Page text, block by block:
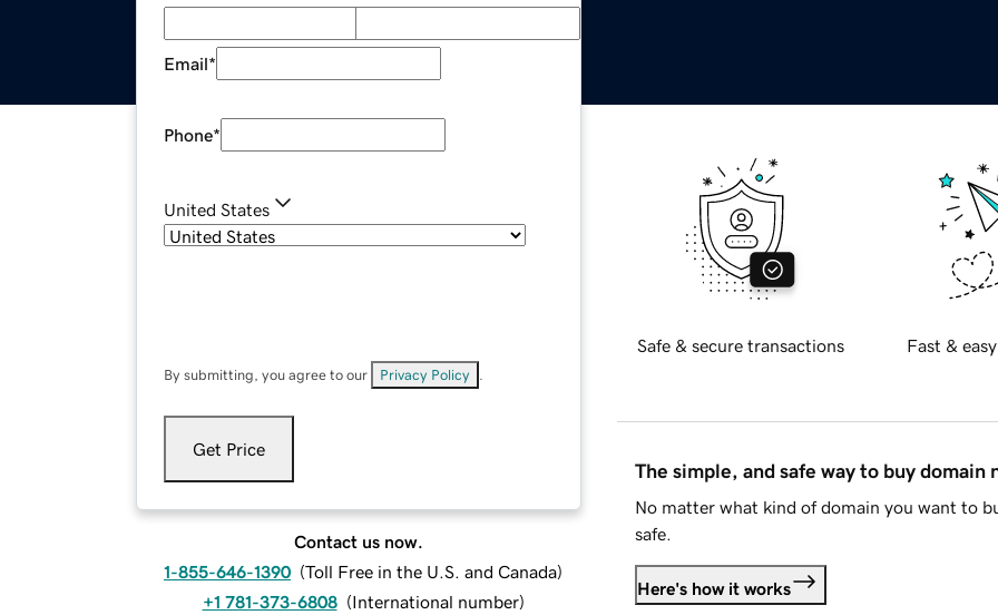
Email*
Phone*
United States
By submitting, you agree to our Privacy Policy
Get Price
Contact us now.
1-855-646-1390 (Toll Free in the U.S. and Canada)
+1 781-373-6808 (International number)
Safe & secure transactions Fast &
The simple, and safe way to buy domain
No matter what kind of domain you want to
safe.
Here's how it works